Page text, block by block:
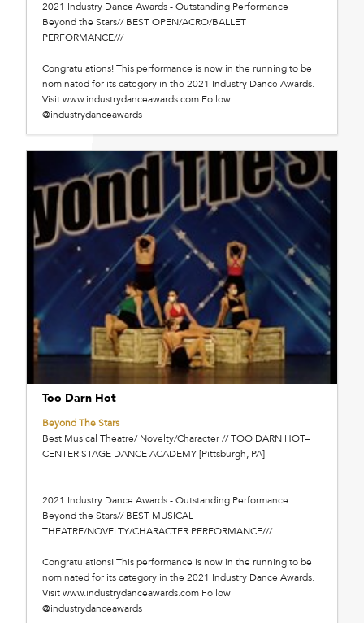
2021 Industry Dance Awards - Outstanding Performance
Beyond the Stars// BEST OPEN/ACRO/BALLET
PERFORMANCE///
Congratulations! This performance is now in the running to be
nominated for its category in the 2021 Industry Dance Awards.
Visit www.industrydanceawards.com Follow
@industrydanceawards
Too Darn Hot
Beyond The Stars
Best Musical Theatre/ Novelty/Character // TOO DARN HOT–
CENTER STAGE DANCE ACADEMY [Pittsburgh, PA]
2021 Industry Dance Awards - Outstanding Performance
Beyond the Stars// BEST MUSICAL
THEATRE/NOVELTY/CHARACTER PERFORMANCE///
Congratulations! This performance is now in the running to be
nominated for its category in the 2021 Industry Dance Awards.
Visit www.industrydanceawards.com Follow
@industrydanceawards